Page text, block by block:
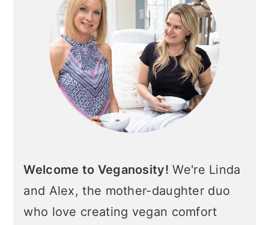
Welcome to Veganosity! We're Linda
and Alex, the mother-daughter duo
who love creating vegan comfort